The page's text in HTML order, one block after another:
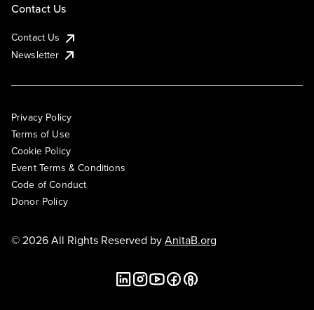
Contact Us
Contact Us
Newsletter
Privacy Policy
Terms of Use
Cookie Policy
Event Terms & Conditions
Code of Conduct
Donor Policy
© 2026 All Rights Reserved byAnitaB.org